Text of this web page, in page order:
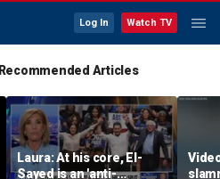
Log In Watch TV
Recommended Articles
Laura: At his core, El-
Sayed is an 'anti-